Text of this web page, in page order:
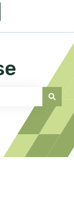
search field is